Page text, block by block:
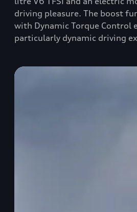
driving pleasure. The boost
with Dynamic Torque Control
particularly dynamic driving